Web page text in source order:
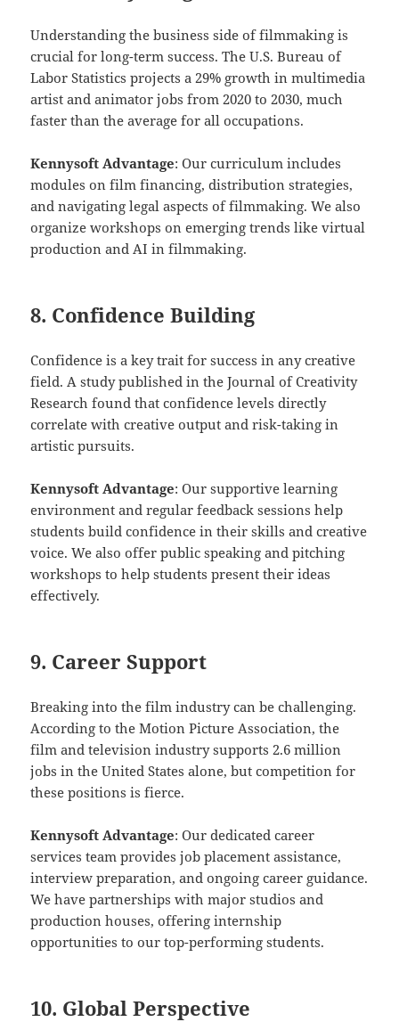
Understanding the business side of filmmaking is
crucial for long-term success. The U.S. Bureau of
Labor Statistics projects a 29% growth in multimedia
artist and animator jobs from 2020 to 2030, much
faster than the average for all occupations.
Kennysoft Advantage: Our curriculum includes
modules on film financing, distribution strategies,
and navigating legal aspects of filmmaking. We also
organize workshops on emerging trends like virtual
production and AI in filmmaking.
8. Confidence Building
Confidence is a key trait for success in any creative
field. A study published in the Journal of Creativity
Research found that confidence levels directly
correlate with creative output and risk-taking in
artistic pursuits.
Kennysoft Advantage: Our supportive learning
environment and regular feedback sessions help
students build confidence in their skills and creative
voice. We also offer public speaking and pitching
workshops to help students present their ideas
effectively.
9. Career Support
Breaking into the film industry can be challenging.
According to the Motion Picture Association, the
film and television industry supports 2.6 million
jobs in the United States alone, but competition for
these positions is fierce.
Kennysoft Advantage: Our dedicated career
services team provides job placement assistance,
interview preparation, and ongoing career guidance.
We have partnerships with major studios and
production houses, offering internship
opportunities to our top-performing students.
10. Global Perspective